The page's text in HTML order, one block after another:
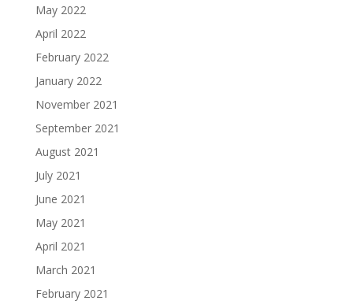
May 2022
April 2022
February 2022
January 2022
November 2021
September 2021
August 2021
July 2021
June 2021
May 2021
April 2021
March 2021
February 2021